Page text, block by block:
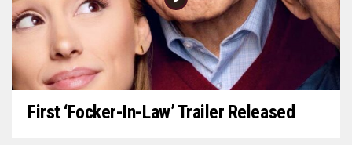
First ‘Focker-In-Law’ Trailer Released